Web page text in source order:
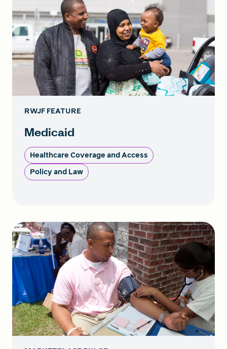
RWJF FEATURE
Medicaid
Healthcare Coverage and Access
Policy and Law